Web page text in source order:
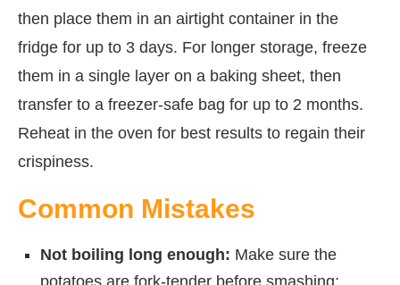
then place them in an airtight container in the
fridge for up to 3 days. For longer storage, freeze
them in a single layer on a baking sheet, then
transfer to a freezer-safe bag for up to 2 months.
Reheat in the oven for best results to regain their
crispiness.
Common Mistakes
Not boiling long enough: Make sure the
potatoes are fork-tender before smashing;